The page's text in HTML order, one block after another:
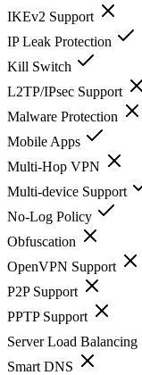
IKEv2 Support
IP Leak Protection
Kill Switch
L2TP/IPsec Support
Malware Protection
Mobile Apps
Multi-Hop VPN
Multi-device Support
No-Log Policy
Obfuscation
OpenVPN Support
P2P Support
PPTP Support
Server Load Balancing
Smart DNS